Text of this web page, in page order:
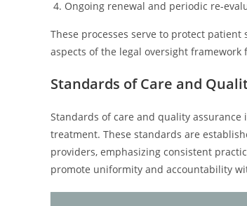
Ongoing renewal and periodic re-
These processes serve to protect
aspects of the legal oversight
Standards of Care and
Standards of care and quality
treatment. These standards are
providers, emphasizing consistent
promote uniformity and accountability